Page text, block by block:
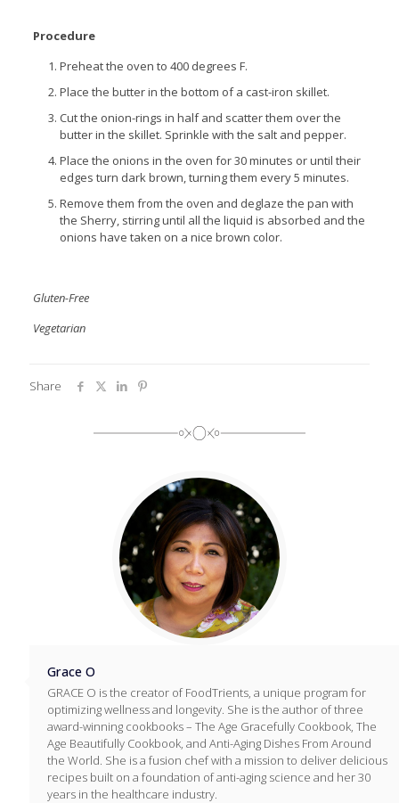
Procedure
Preheat the oven to 400 degrees F.
Place the butter in the bottom of a cast-iron skillet.
Cut the onion-rings in half and scatter them over the
butter in the skillet. Sprinkle with the salt and pepper.
Place the onions in the oven for 30 minutes or until their
edges turn dark brown, turning them every 5 minutes.
Remove them from the oven and deglaze the pan with
the Sherry, stirring until all the liquid is absorbed and the
onions have taken on a nice brown color.
Gluten-Free
Vegetarian
Share
Grace O
GRACE O is the creator of FoodTrients, a unique program for
optimizing wellness and longevity. She is the author of three
award-winning cookbooks – The Age Gracefully Cookbook, The
Age Beautifully Cookbook, and Anti-Aging Dishes From Around
the World. She is a fusion chef with a mission to deliver delicious
recipes built on a foundation of anti-aging science and her 30
years in the healthcare industry.